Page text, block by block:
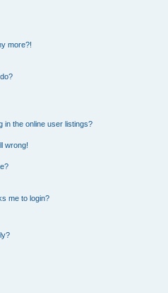
more?!
in the online user listings?
wrong!
me to login?